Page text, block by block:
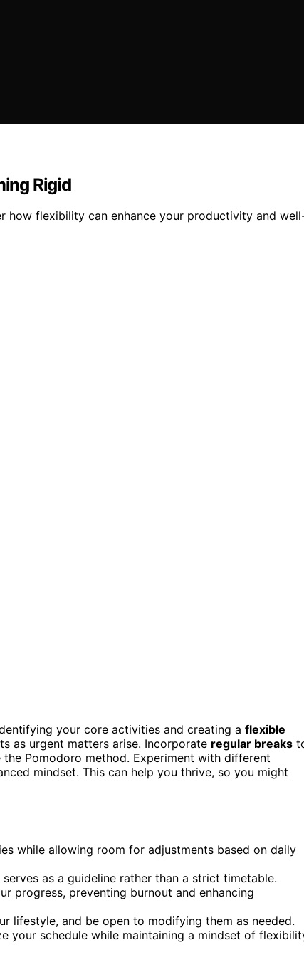
Rigid
flexibility can enhance your productivity and
your core activities and creating a flexible
as urgent matters arise. Incorporate regular breaks
Pomodoro method. Experiment with different
mindset. This can help you thrive, so you might
while allowing room for adjustments based on daily
as a guideline rather than a strict timetable.
progress, preventing burnout and enhancing
lifestyle, and be open to modifying them as needed.
your schedule while maintaining a mindset of